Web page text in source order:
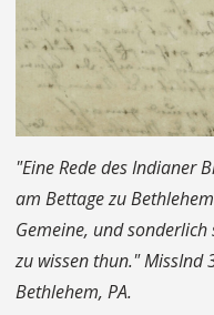
"Eine Rede des Indianer
am Bettage zu
Gemeine, und
zu wissen thun." MissInd
Bethlehem, PA.